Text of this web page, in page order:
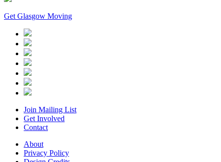
Get Glasgow Moving
Join Mailing List
Get Involved
Contact
About
Privacy Policy